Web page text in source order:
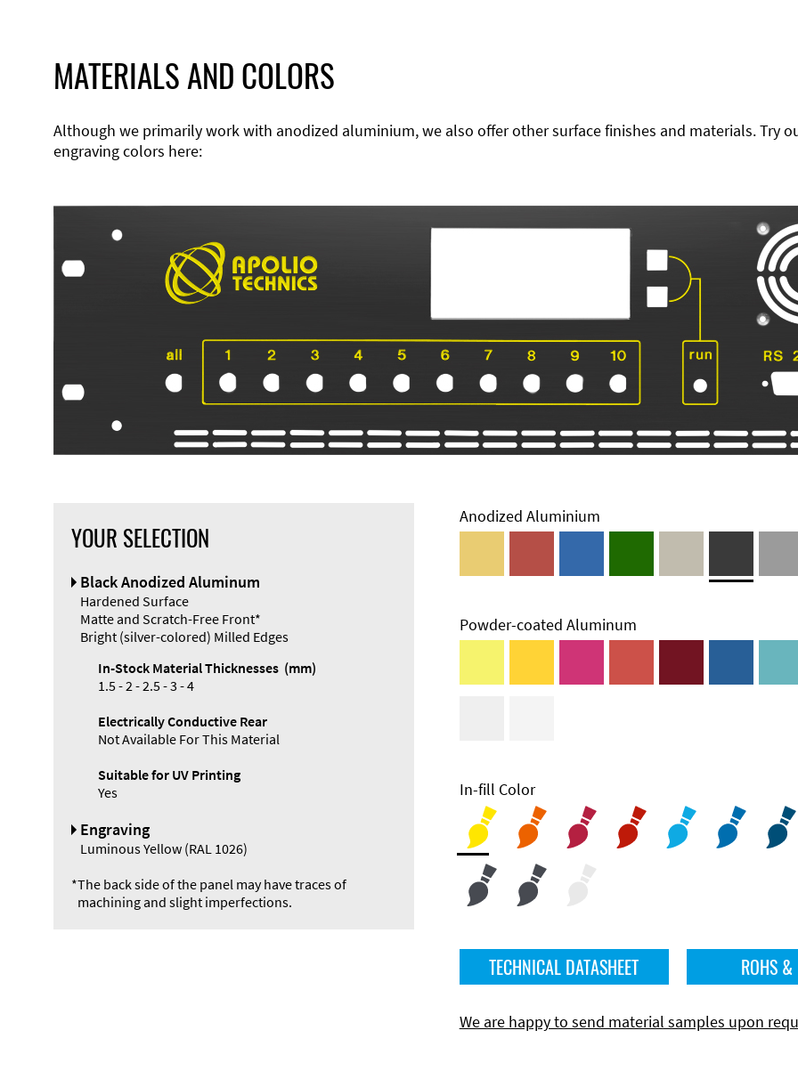
MATERIALS AND COLORS
Although we primarily work with anodized aluminium, we also offer other surface finishes and materials. Try
engraving colors here:
YOUR SELECTION
Black Anodized Aluminum
Hardened Surface
Matte and Scratch-Free Front*
Bright (silver-colored) Milled Edges
In-Stock Material Thicknesses (mm)
1.5 - 2 - 2.5 - 3 - 4
Electrically Conductive Rear
Not Available For This Material
Suitable for UV Printing
Yes
Engraving
Luminous Yellow (RAL 1026)
*The back side of the panel may have traces of
machining and slight imperfections.
Anodized Aluminium
Powder-coated Aluminum
In-fill Color
TECHNICAL DATASHEET ROHS &
We are happy to send material samples upon